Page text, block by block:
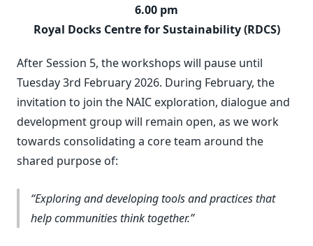
6.00 pm
Royal Docks Centre for Sustainability (RDCS)
After Session 5, the workshops will pause until
Tuesday 3rd February 2026. During February, the
invitation to join the NAIC exploration, dialogue and
development group will remain open, as we work
towards consolidating a core team around the
shared purpose of:
Exploring and developing tools and practices that
help communities think together.